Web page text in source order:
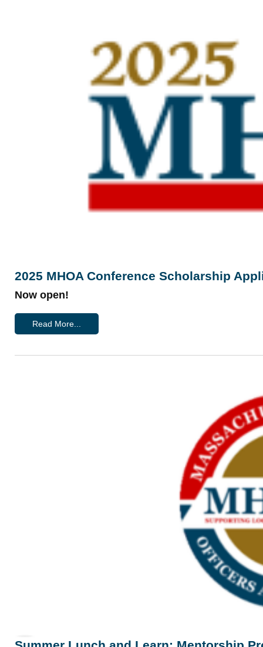
2025 MHOA Conference Scholarship
Now open!
Read More...